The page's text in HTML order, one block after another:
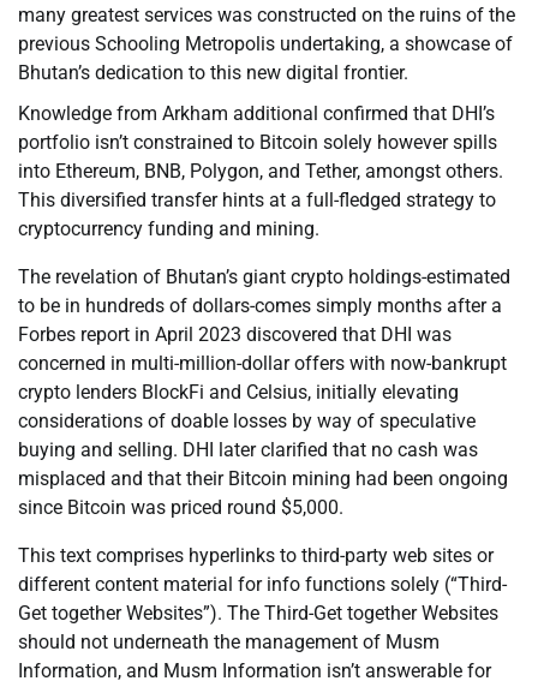
many greatest services was constructed on the ruins of the
previous Schooling Metropolis undertaking, a showcase of
Bhutan’s dedication to this new digital frontier.
Knowledge from Arkham additional confirmed that DHI’s
portfolio isn’t constrained to Bitcoin solely however spills
into Ethereum, BNB, Polygon, and Tether, amongst others.
This diversified transfer hints at a full-fledged strategy to
cryptocurrency funding and mining.
The revelation of Bhutan’s giant crypto holdings-estimated
to be in hundreds of dollars-comes simply months after a
Forbes report in April 2023 discovered that DHI was
concerned in multi-million-dollar offers with now-bankrupt
crypto lenders BlockFi and Celsius, initially elevating
considerations of doable losses by way of speculative
buying and selling. DHI later clarified that no cash was
misplaced and that their Bitcoin mining had been ongoing
since Bitcoin was priced round $5,000.
This text comprises hyperlinks to third-party web sites or
different content material for info functions solely (“Third-
Get together Websites”). The Third-Get together Websites
should not underneath the management of Musm
Information, and Musm Information isn’t answerable for